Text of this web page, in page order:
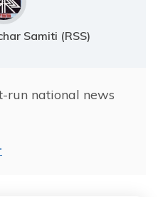
Samiti (RSS)
run national news